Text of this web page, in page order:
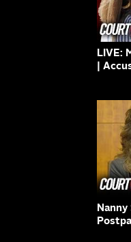
LIVE:
|